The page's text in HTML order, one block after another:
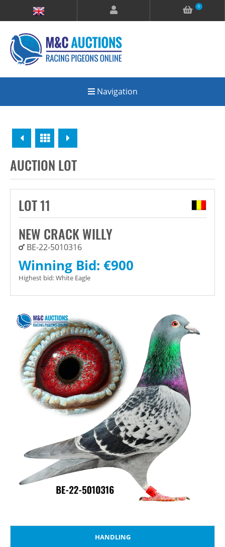
0
Navigation
PreviousOverview
Next
AUCTION LOT
LOT 11
NEW CRACK WILLY
BE-22-5010316
Winning Bid: €900
Highest bid:White Eagle
HANDLING